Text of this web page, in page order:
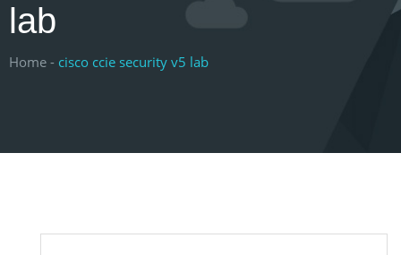
lab
Home - cisco ccie security v5 lab